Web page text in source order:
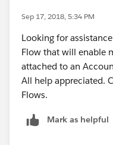
shown in image and
Now create another
Sep 17, 2018, 5:34 PM
Looking for
Flow that will enable
attached to an
All help appreciated.
Flows.
Mark as helpful